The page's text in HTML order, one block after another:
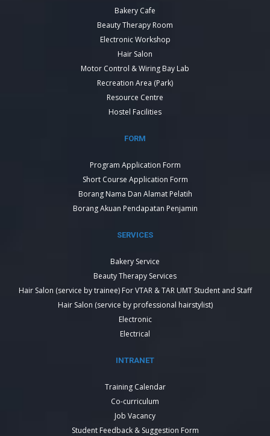
Bakery Cafe
Beauty Therapy Room
Electronic Workshop
Hair Salon
Motor Control & Wiring Bay Lab
Recreation Area (Park)
Resource Centre
Hostel Facilities
FORM
Program Application Form
Short Course Application Form
Borang Nama Dan Alamat Pelatih
Borang Akuan Pendapatan Penjamin
SERVICES
Bakery Service
Beauty Therapy Services
Hair Salon (service by trainee) For VTAR & TAR UMT Student and Staff
Hair Salon (service by professional hairstylist)
Electronic
Electrical
INTRANET
Training Calendar
Co-curriculum
Job Vacancy
Student Feedback & Suggestion Form